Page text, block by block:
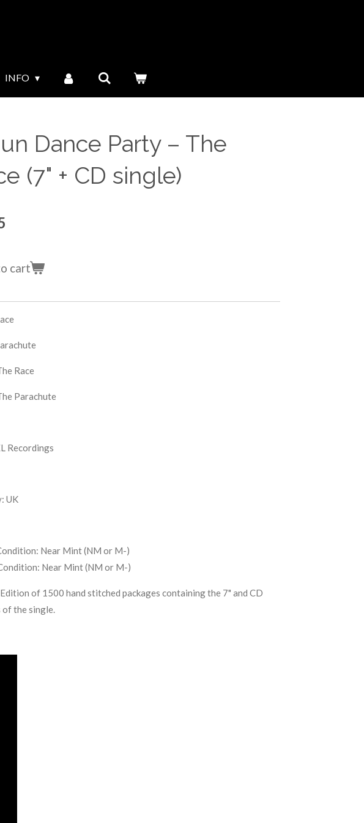
INFO
Dance Party ‎– The
(7" + CD single)
cart
Race
Parachute
Recordings
UK
Near Mint (NM or M-)
Near Mint (NM or M-)
of 1500 hand stitched packages containing the 7" and CD
the single.